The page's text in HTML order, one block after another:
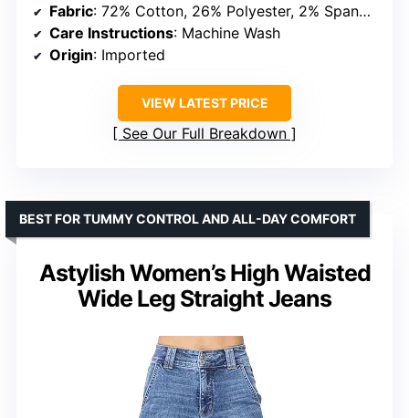
Fabric: 72% Cotton, 26% Polyester, 2% Spandex
Care Instructions: Machine Wash
Origin: Imported
VIEW LATEST PRICE
See Our Full Breakdown
Astylish Women’s High Waisted
Wide Leg Straight Jeans
BEST FOR TUMMY CONTROL AND ALL-DAY COMFORT